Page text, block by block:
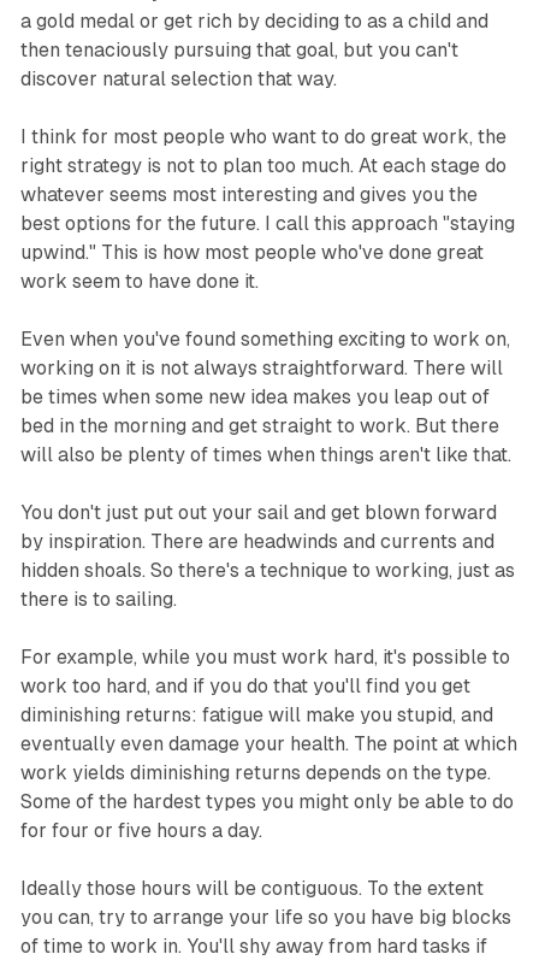
a gold medal or get rich by deciding to as a child and
then tenaciously pursuing that goal, but you can't
discover natural selection that way.
I think for most people who want to do great work, the
right strategy is not to plan too much. At each stage do
whatever seems most interesting and gives you the
best options for the future. I call this approach "staying
upwind." This is how most people who've done great
work seem to have done it.
Even when you've found something exciting to work on,
working on it is not always straightforward. There will
be times when some new idea makes you leap out of
bed in the morning and get straight to work. But there
will also be plenty of times when things aren't like that.
You don't just put out your sail and get blown forward
by inspiration. There are headwinds and currents and
hidden shoals. So there's a technique to working, just as
there is to sailing.
For example, while you must work hard, it's possible to
work too hard, and if you do that you'll find you get
diminishing returns: fatigue will make you stupid, and
eventually even damage your health. The point at which
work yields diminishing returns depends on the type.
Some of the hardest types you might only be able to do
for four or five hours a day.
Ideally those hours will be contiguous. To the extent
you can, try to arrange your life so you have big blocks
of time to work in. You'll shy away from hard tasks if